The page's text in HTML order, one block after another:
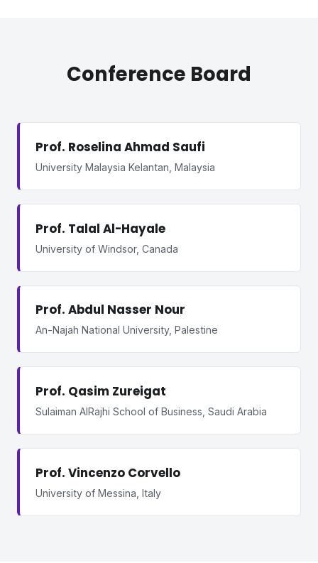
Conference Board
Prof. Roselina Ahmad Saufi
University Malaysia Kelantan, Malaysia
Prof. Talal Al-Hayale
University of Windsor, Canada
Prof. Abdul Nasser Nour
An-Najah National University, Palestine
Prof. Qasim Zureigat
Sulaiman AlRajhi School of Business, Saudi Arabia
Prof. Vincenzo Corvello
University of Messina, Italy